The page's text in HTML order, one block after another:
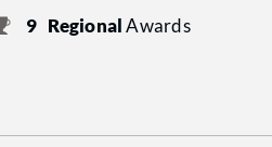
9 RegionalAwards